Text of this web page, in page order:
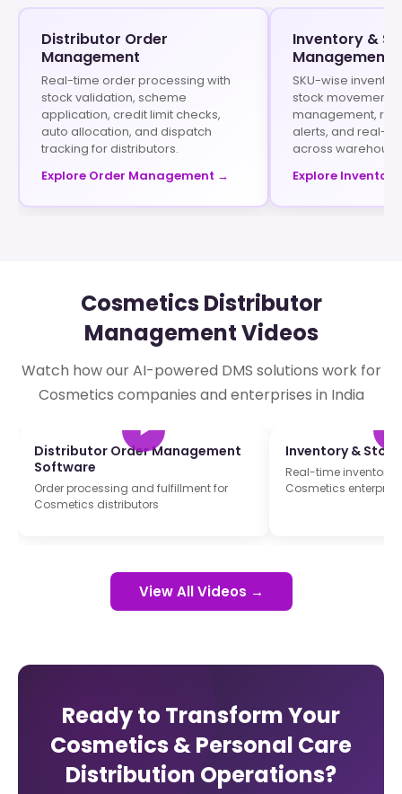
Distributor Order
Management
Real-time order processing with
stock validation, scheme
application, credit limit checks,
auto allocation, and dispatch
tracking for distributors.
Explore Order Management →
Inventory &
Management
SKU-wise
stock movement
management,
alerts, and real-
across
Explore
Cosmetics Distributor
Management Videos
Watch how our AI-powered DMS solutions work for
Cosmetics companies and enterprises in India
Distributor Order Management
Software
Order processing and fulfillment for
Cosmetics distributors
Inventory &
Real-time inventory
Cosmetics
View All Videos →
Ready to Transform Your
Cosmetics & Personal Care
Distribution Operations?